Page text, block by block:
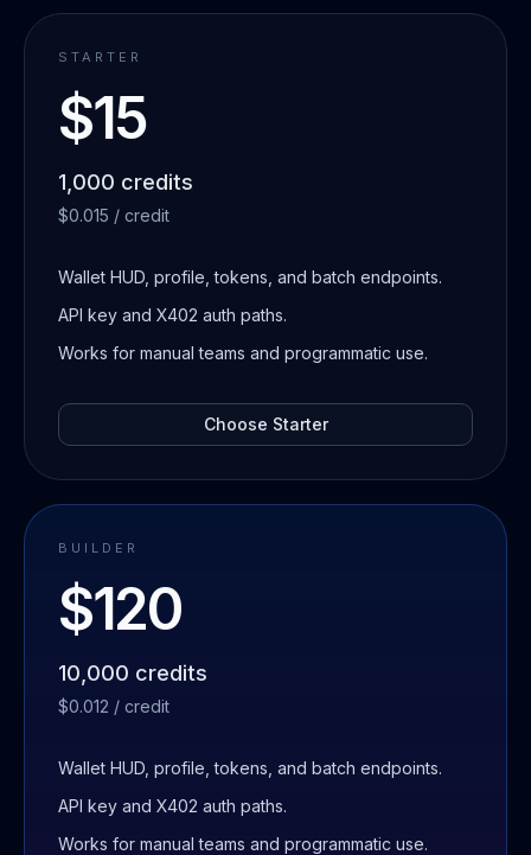
STARTER
$15
1,000 credits
$0.015 / credit
Wallet HUD, profile, tokens, and batch endpoints.
API key and X402 auth paths.
Works for manual teams and programmatic use.
Choose Starter
BUILDER
$120
10,000 credits
$0.012 / credit
Wallet HUD, profile, tokens, and batch endpoints.
API key and X402 auth paths.
Works for manual teams and programmatic use.